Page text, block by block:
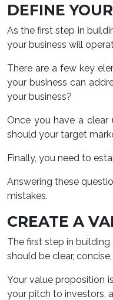
DEFINE
As the first step in
your business will
There are a few key
your business can
your business?
Once you have a
should your target
Finally, you need to
Answering these
mistakes.
CREATE A
The first step in
should be clear,
Your value proposition
your pitch to investors,